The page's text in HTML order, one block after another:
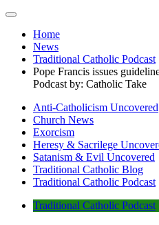
Home
News
Traditional Catholic Podcast
Pope Francis issues
Podcast by: Catholic Take
Anti-Catholicism Uncovered
Church News
Exorcism
Heresy & Sacrilege
Satanism & Evil Uncovered
Traditional Catholic Blog
Traditional Catholic Podcast
Traditional Catholic Podcast